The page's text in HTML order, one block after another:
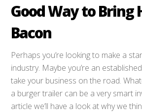
Good Way to Bring
Bacon
Perhaps you’re looking to make a
industry. Maybe you’re an
take your business on the road.
a burger trailer can be a very smart
article we’ll have a look at why we